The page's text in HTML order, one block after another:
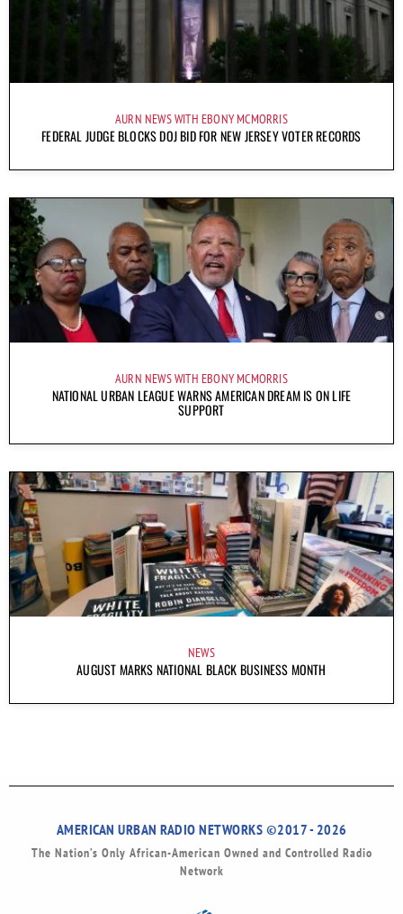
AURN NEWS WITH EBONY MCMORRIS
FEDERAL JUDGE BLOCKS DOJ BID FOR NEW JERSEY VOTER RECORDS
AURN NEWS WITH EBONY MCMORRIS
NATIONAL URBAN LEAGUE WARNS AMERICAN DREAM IS ON LIFE
SUPPORT
NEWS
AUGUST MARKS NATIONAL BLACK BUSINESS MONTH
AMERICAN URBAN RADIO NETWORKS ©2017 - 2026
The Nation’s Only African-American Owned and Controlled Radio
Network